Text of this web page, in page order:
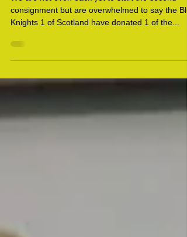
Ukraine Update 24
consignment but are overwhelmed to say the
Knights 1 of Scotland have donated 1 of the...